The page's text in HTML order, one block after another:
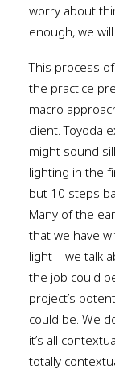
worry about
enough, we
This process
the practice
macro
client. Toyoda
might sound
lighting in the
but 10 steps
Many of the
that we have
light – we talk
the job could
project’s
could be. We
it’s all
totally